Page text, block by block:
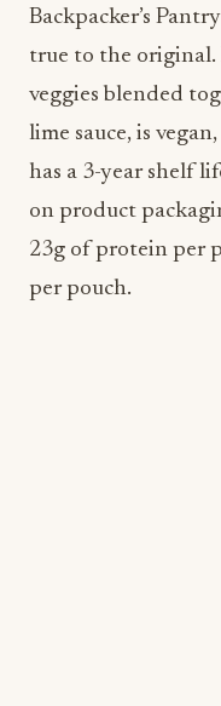
lime sauce, is
has a 3-year shelf
on product
23g of protein per
per pouch.